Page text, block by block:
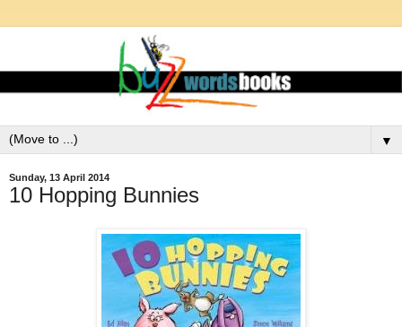
▼
Sunday, 13 April 2014
10 Hopping Bunnies